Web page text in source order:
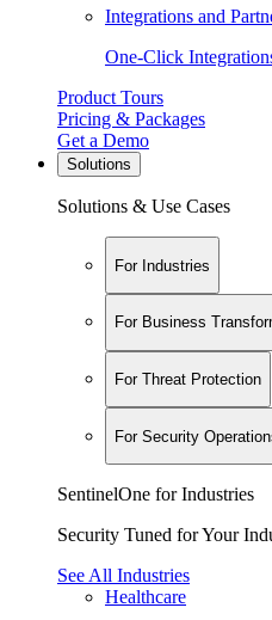
Integrations and
One-Click
Product Tours
Pricing & Packages
Get a Demo
Solutions
Solutions & Use Cases
For Industries
For Business
For Threat Protection
For Security
SentinelOne for Industries
Security Tuned for Your
See All Industries
Healthcare